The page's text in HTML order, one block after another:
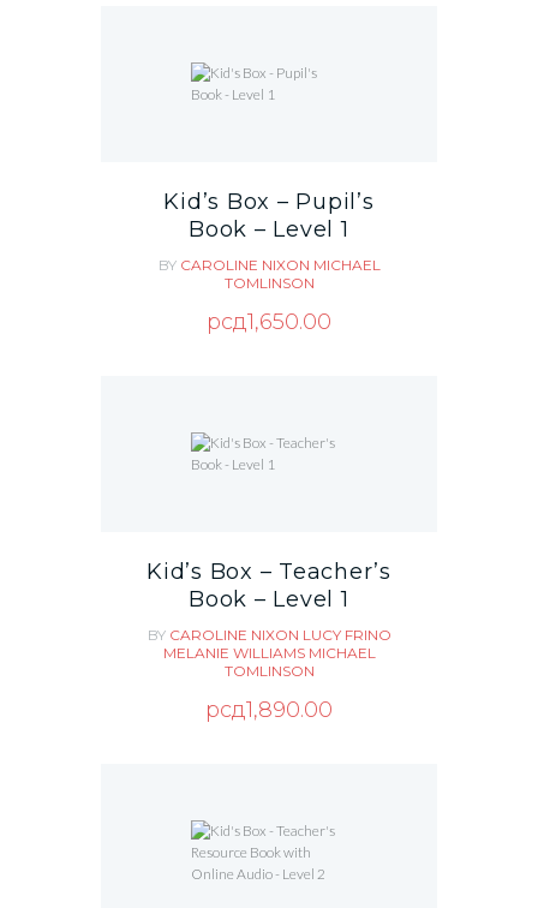
Kid’s Box – Pupil’s
Book – Level 1
BY CAROLINE NIXON MICHAEL
TOMLINSON
рсд1,650.00
Kid’s Box – Teacher’s
Book – Level 1
BY CAROLINE NIXON LUCY FRINO
MELANIE WILLIAMS MICHAEL
TOMLINSON
рсд1,890.00